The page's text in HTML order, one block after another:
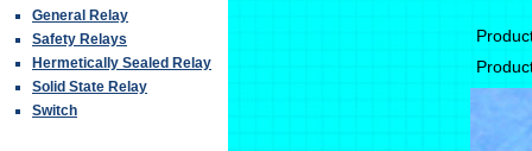
General Relay
Safety Relays
Hermetically Sealed Relay
Solid State Relay
Switch